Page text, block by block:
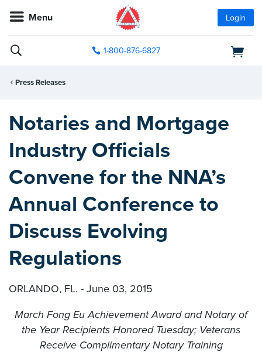
Menu Login
1-800-876-6827
Press Releases
Notaries and Mortgage
Industry Officials
Convene for the NNA’s
Annual Conference to
Discuss Evolving
Regulations
ORLANDO, FL. - June 03, 2015
March Fong Eu Achievement Award and Notary of
the Year Recipients Honored Tuesday; Veterans
Receive Complimentary Notary Training